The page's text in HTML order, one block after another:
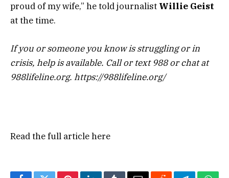
proud of my wife,” he told journalist Willie Geist
at the time.
If you or someone you know is struggling or in
crisis, help is available. Call or text 988 or chat at
988lifeline.org. https://988lifeline.org/
Read the full articlehere